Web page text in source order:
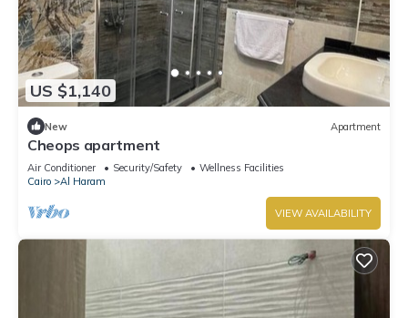
US $1,140
New Apartment
Cheops apartment
Air Conditioner Security/Safety
Wellness Facilities
Cairo
Al Haram
VIEW AVAILABILITY